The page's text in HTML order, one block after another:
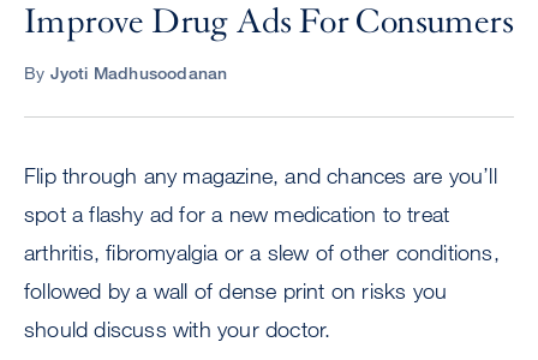
Improve Drug Ads For Consumers
By Jyoti Madhusoodanan
Flip through any magazine, and chances are you’ll
spot a flashy ad for a new medication to treat
arthritis, fibromyalgia or a slew of other conditions,
followed by a wall of dense print on risks you
should discuss with your doctor.